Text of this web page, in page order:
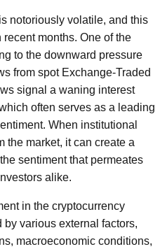
notoriously volatile, and this
months. One of the
to the downward pressure
from spot Exchange-Traded
signal a waning interest
often serves as a leading
When institutional
the market, it can create a
sentiment that permeates
alike.
in the cryptocurrency
by various external factors,
macroeconomic conditions,